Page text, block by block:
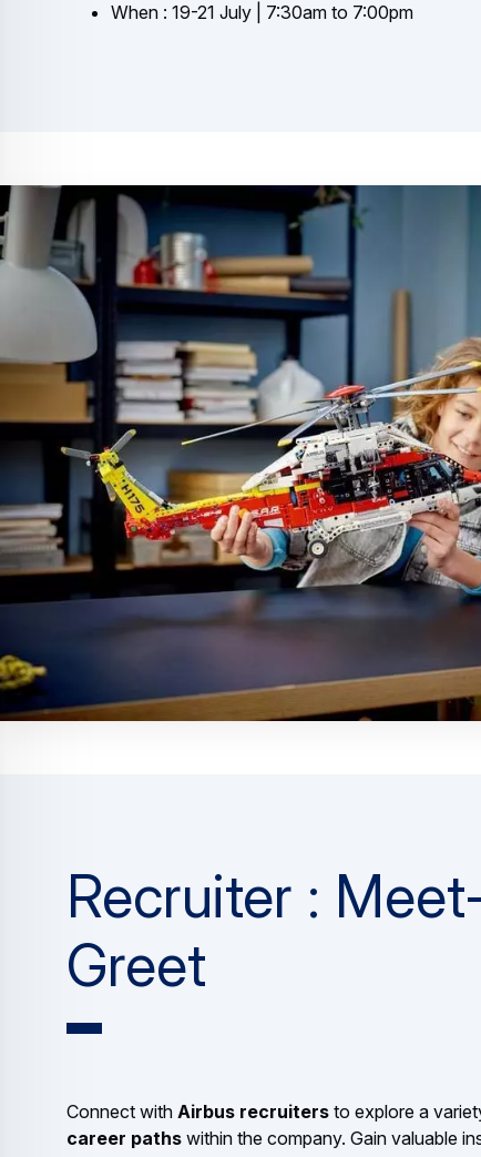
When : 19-21 July | 7:30am to 7:00pm
Recruiter :
Greet
Connect with Airbus recruiters to explore a
career paths within the company. Gain valuable